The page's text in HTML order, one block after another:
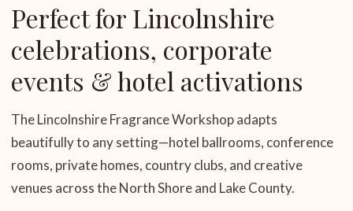
Perfect for Lincolnshire
celebrations, corporate
events & hotel activations
The Lincolnshire Fragrance Workshop adapts
beautifully to any setting—hotel ballrooms, conference
rooms, private homes, country clubs, and creative
venues across the North Shore and Lake County.